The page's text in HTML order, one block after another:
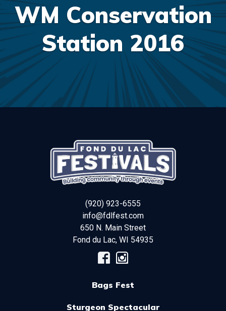
WM Conservation
Station 2016
(920) 923-6555
info@fdlfest.com
650 N. Main Street
Fond du Lac, WI 54935
Bags Fest
Sturgeon Spectacular